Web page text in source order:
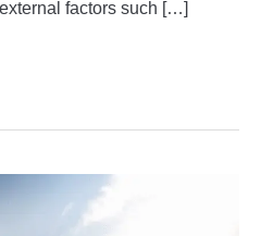
factors such […]